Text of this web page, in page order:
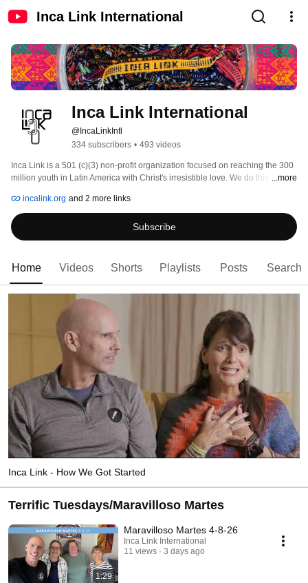
Inca Link International
Inca Link International
@IncaLinkIntl
334 subscribers • 493 videos
Inca Link is a 501 (c)(3) non-profit organization focused on reaching the 300
million youth in Latin America with Christ's irresistible love. We do this
compassion ministries. We are devoted to helping the least of these.
...more
incalink.org and 2 more links
Subscribe
Home Videos Shorts Playlists Posts Search
Inca Link - How We Got Started
Terrific Tuesdays/Maravilloso Martes
1:29
Maravilloso Martes 4-8-26
Inca Link International
11 views
3 days ago